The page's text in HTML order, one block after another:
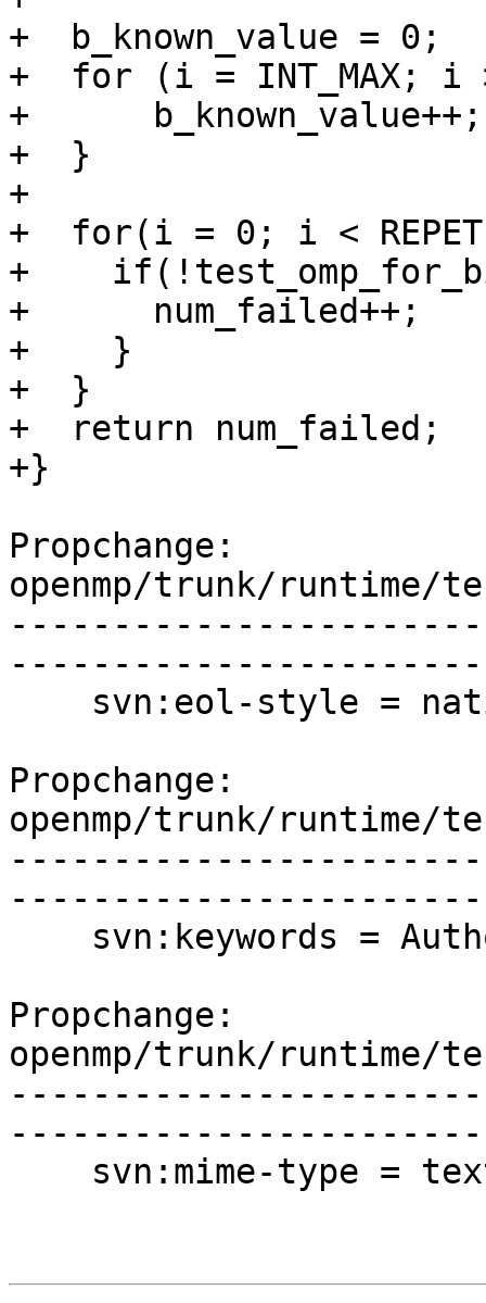
+  b_known_value = 0;
+  for (i = INT_MAX; i
+      b_known_value++;
+  }
+
+  for(i = 0; i <
+
+      num_failed++;
+    }
+  }
+  return num_failed;
+}
Propchange:
openmp/trunk/runtime/
Propchange:
openmp/trunk/runtime/
Propchange:
openmp/trunk/runtime/